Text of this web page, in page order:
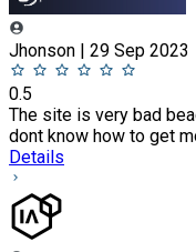
Jhonson | 29 Sep 2023
0.5
The site is very bad
dont know how to get
Details